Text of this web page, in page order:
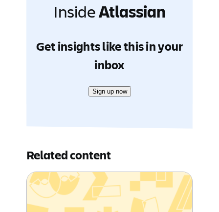
InsideAtlassian
Get insights like this in your
inbox
Sign up now
Related content